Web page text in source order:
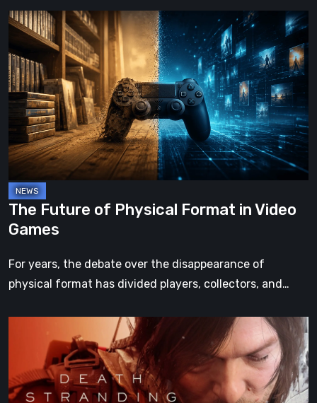
The
Future
of
Physical
Format
Video
Games
The Future of Physical Format in Video
Games
For years, the debate over the disappearance of
physical format has divided players, collectors, and…
Stranding
On